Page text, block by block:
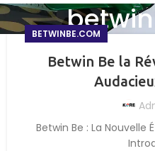
BETWINBE.COM
Betwin Be la
Betwin Be : La Nouvelle